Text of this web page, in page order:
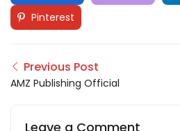
Pinterest
Previous Post
AMZ Publishing Official
Leave a Comment